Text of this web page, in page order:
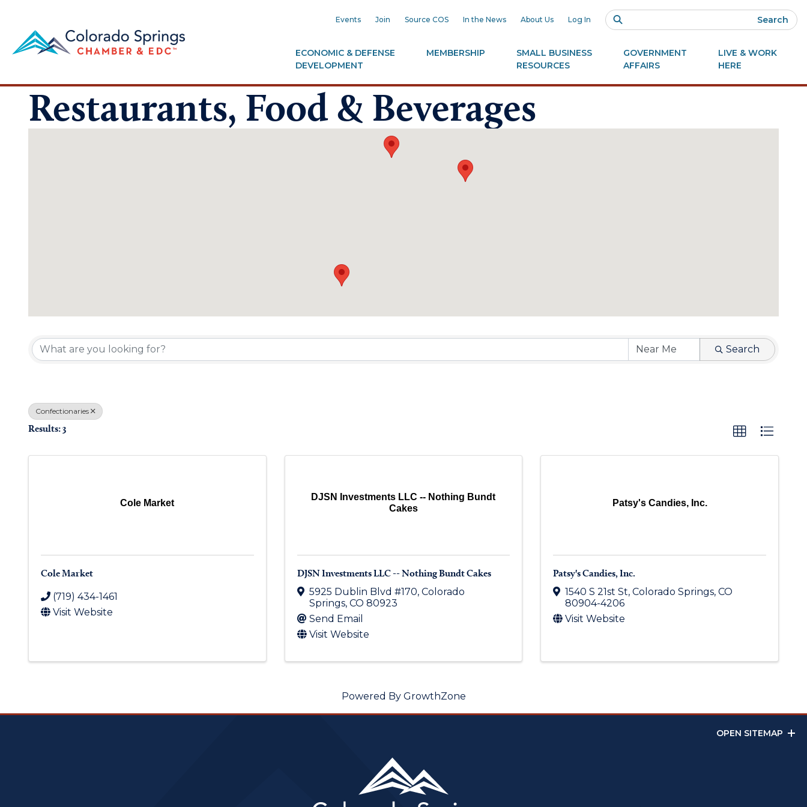
Events Join Source COS In the News About Us Log In Search
ECONOMIC & DEFENSE
DEVELOPMENT
MEMBERSHIP
SMALL BUSINESS
RESOURCES
GOVERNMENT
AFFAIRS
LIVE & WORK
HERE
Restaurants, Food & Beverages
Search
Confectionaries
Results: 3
Cole Market
Cole Market
(719) 434-1461
Visit Website
DJSN Investments LLC -- Nothing Bundt
Cakes
DJSN Investments LLC -- Nothing Bundt Cakes
5925 Dublin Blvd #170, Colorado
Springs, CO 80923
Send Email
Visit Website
Patsy's Candies, Inc.
Patsy's Candies, Inc.
1540 S 21st St,Colorado Springs,CO
80904-4206
Visit Website
Powered By GrowthZone
OPEN SITEMAP